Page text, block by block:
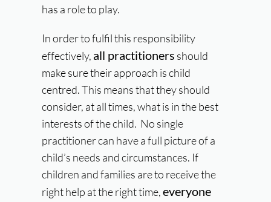
has a role to play.
In order to fulfil this responsibility
effectively, all practitioners should
make sure their approach is child
centred. This means that they should
consider, at all times, what is in the best
interests of the child. No single
practitioner can have a full picture of a
child’s needs and circumstances. If
children and families are to receive the
right help at the right time,everyone